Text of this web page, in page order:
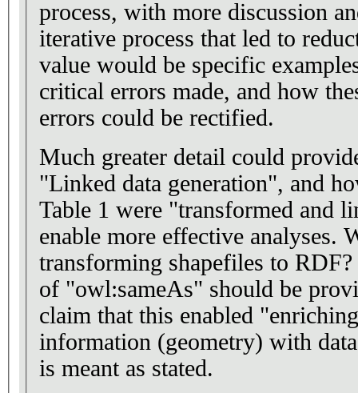
process, with more discussion
iterative process that led to
value would be specific
critical errors made, and how
errors could be rectified.
Much greater detail could
"Linked data generation", and
Table 1 were "transformed and
enable more effective analyses. What was the value of
transforming shapefiles to RDF? Examples of the use
of "owl:sameAs" should be
claim that this enabled
information (geometry) with data". It is not clear
is meant as stated.